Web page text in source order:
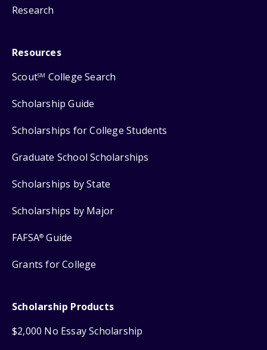
Research
Resources
ScoutSM College Search
Scholarship Guide
Scholarships for College Students
Graduate School Scholarships
Scholarships by State
Scholarships by Major
FAFSA® Guide
Grants for College
Scholarship Products
$2,000 No Essay Scholarship